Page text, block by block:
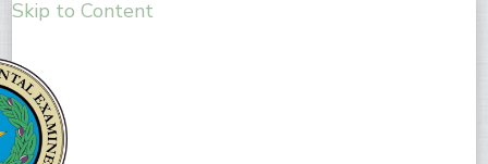
Skip to Content